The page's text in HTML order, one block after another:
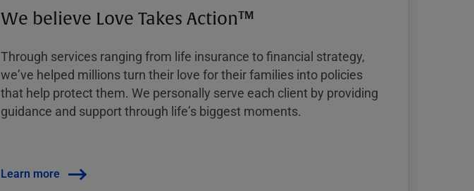
We believe Love Takes Action™
Through services ranging from life insurance to financial strategy,
weʼve helped millions turn their love for their families into policies
that help protect them. We personally serve each client by providing
guidance and support through lifeʼs biggest moments.
Learn more